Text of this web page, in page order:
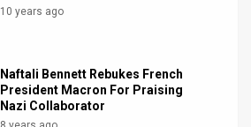
10 years ago
Naftali Bennett Rebukes French
President Macron For Praising
Nazi Collaborator